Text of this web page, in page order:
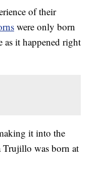
of their
were only born
as it happened right
it into the
Trujillo was born at